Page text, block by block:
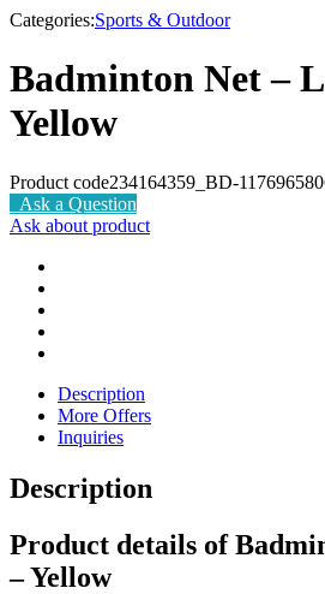
Categories:Sports & Outdoor
Badminton Net –
Yellow
Product code234164359_BD-
Ask a Question
Ask about product
Description
More Offers
Inquiries
Description
Product details of
– Yellow